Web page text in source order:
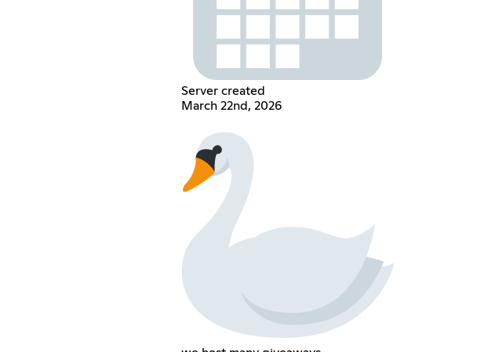
Server created
March 22nd, 2026